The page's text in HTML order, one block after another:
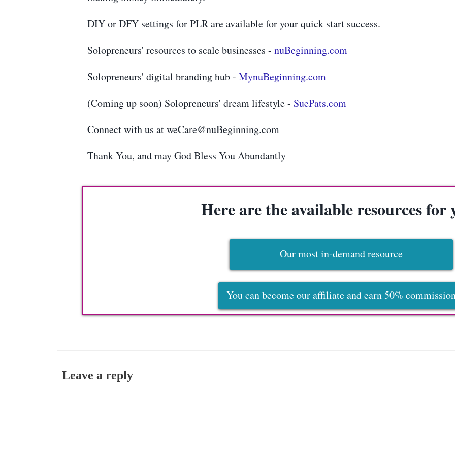
DIY or DFY settings for PLR are available for your quick start success.
Solopreneurs' resources to scale businesses - nuBeginning.com
Solopreneurs' digital branding hub - MynuBeginning.com
(Coming up soon) Solopreneurs' dream lifestyle - SuePats.com
Connect with us at weCare@nuBeginning.com
Thank You, and may God Bless You Abundantly
Here are the available resources for
Our most in-demand resource
You can become our affiliate and earn 50%
Leave a reply